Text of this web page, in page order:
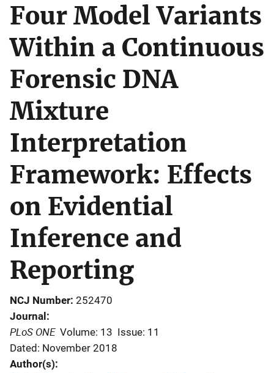
Four Model Variants
Within a Continuous
Forensic DNA
Mixture
Interpretation
Framework: Effects
on Evidential
Inference and
Reporting
NCJ Number 252470
Journal
PLoS ONE Volume: 13 Issue: 11
Dated: November 2018
Author(s)